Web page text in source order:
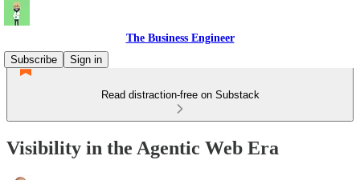
The Business Engineer
Subscribe
Sign in
Read distraction-free on Substack
Visibility in the Agentic Web Era